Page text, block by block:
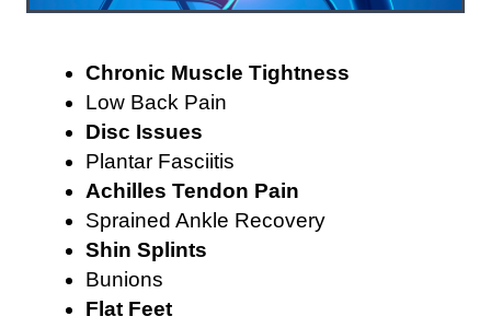
Chronic Muscle Tightness
Low Back Pain
Disc Issues
Plantar Fasciitis
Achilles Tendon Pain
Sprained Ankle Recovery
Shin Splints
Bunions
Flat Feet